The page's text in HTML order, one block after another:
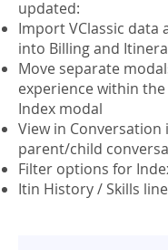
updated:
Import VClassic data
into Billing and
Move separate
experience within
Index modal
View in Conversation
parent/child
Filter options for
Itin History / Skills